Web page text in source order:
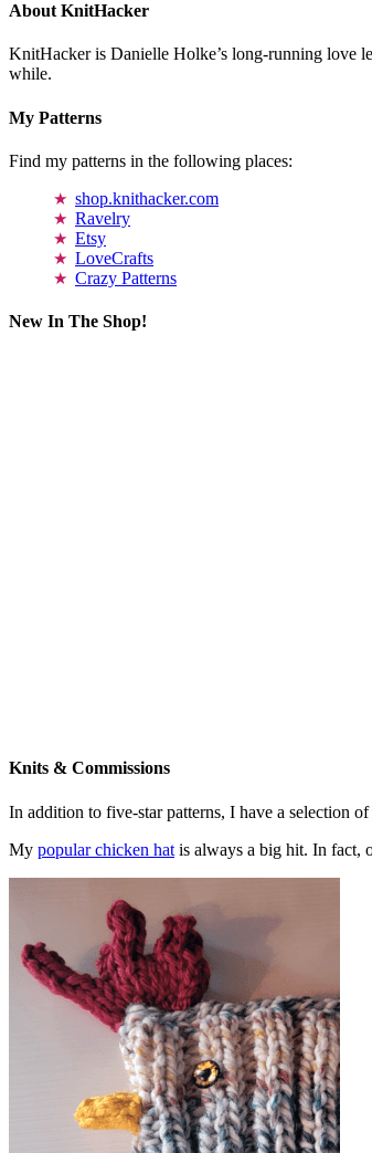
About KnitHacker
KnitHacker is Danielle Holke’s long-running love
while.
My Patterns
Find my patterns in the following places:
shop.knithacker.com
Ravelry
Etsy
LoveCrafts
Crazy Patterns
New In The Shop!
Knits & Commissions
In addition to five-star patterns, I have a selection
My popular chicken hat is always a big hit. In fact,